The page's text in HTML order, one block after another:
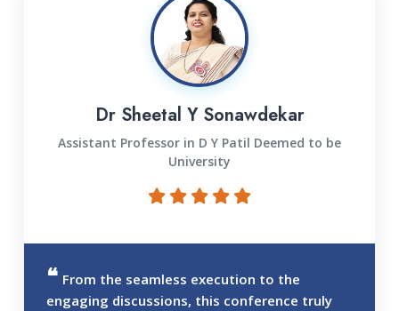
Dr Sheetal Y Sonawdekar
Assistant Professor in D Y Patil Deemed to be
University
From the seamless execution to the
engaging discussions, this conference truly